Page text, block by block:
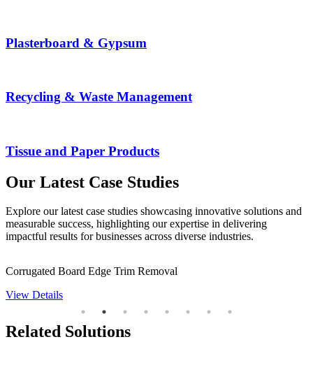
Plasterboard & Gypsum
Recycling & Waste Management
Tissue and Paper Products
Our Latest Case Studies
Explore our latest case studies showcasing innovative solutions and
measurable success, highlighting our expertise in delivering
impactful results for businesses across diverse industries.
Corrugated Board Edge Trim Removal
View Details
Related Solutions